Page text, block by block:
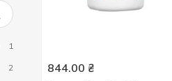
1
2 844.00 ₴